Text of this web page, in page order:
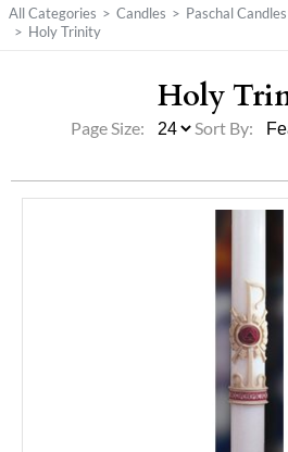
All Categories > Candles > Paschal Candles
> Holy Trinity
Holy
Page Size: Sort By: